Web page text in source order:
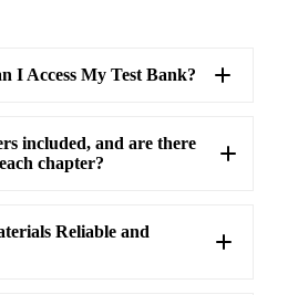
I Access My Test Bank?
included, and are there
chapter?
Reliable and